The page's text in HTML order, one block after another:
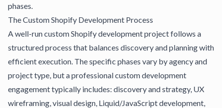
phases.
The Custom Shopify Development Process
A well-run custom Shopify development project follows a
structured process that balances discovery and planning with
efficient execution. The specific phases vary by agency and
project type, but a professional custom development
engagement typically includes: discovery and strategy, UX
wireframing, visual design, Liquid/JavaScript development,